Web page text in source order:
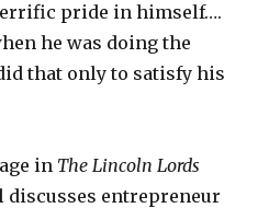
pride in himself….
he was doing the
that only to satisfy his
in The Lincoln Lords
entrepreneur